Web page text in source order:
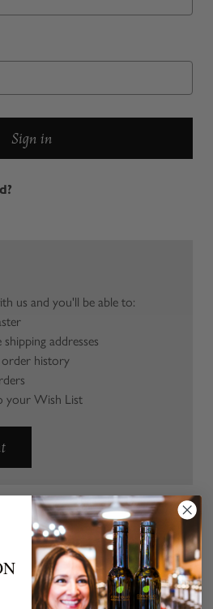
us and you'll be able to:
shipping addresses
history
your Wish List